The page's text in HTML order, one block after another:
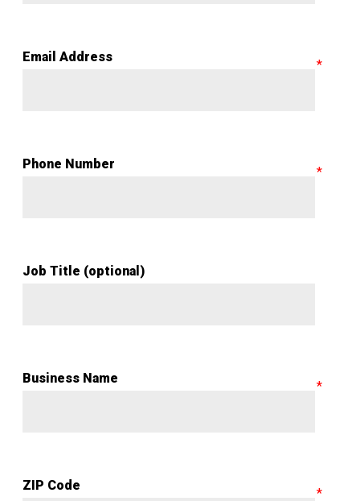
Email Address
Phone Number
Job Title (optional)
Business Name
ZIP Code